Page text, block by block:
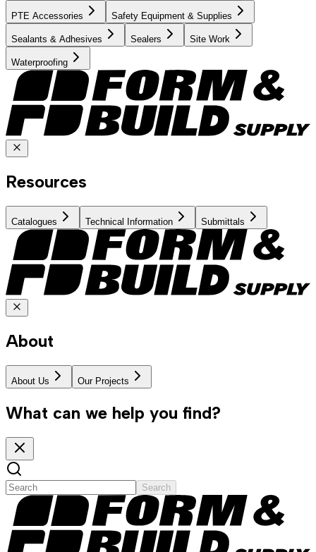
PTE Accessories Safety Equipment & Supplies
Sealants & Adhesives Sealers Site Work
Waterproofing
Resources
Catalogues Technical Information Submittals
About
About Us Our Projects
What can we help you find?
Search